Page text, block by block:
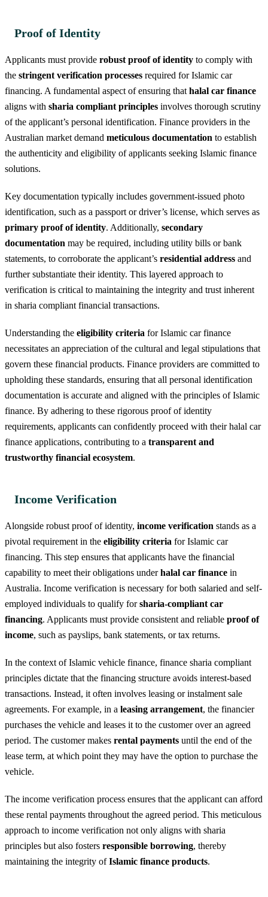
Proof of Identity
Applicants must provide robust proof of identity to comply with
the stringent verification processes required for Islamic car
financing. A fundamental aspect of ensuring that halal car finance
aligns with sharia compliant principles involves thorough scrutiny
of the applicant’s personal identification. Finance providers in the
Australian market demand meticulous documentation to establish
the authenticity and eligibility of applicants seeking Islamic finance
solutions.
Key documentation typically includes government-issued photo
identification, such as a passport or driver’s license, which serves as
primary proof of identity. Additionally, secondary
documentation may be required, including utility bills or bank
statements, to corroborate the applicant’s residential address and
further substantiate their identity. This layered approach to
verification is critical to maintaining the integrity and trust inherent
in sharia compliant financial transactions.
Understanding the eligibility criteria for Islamic car finance
necessitates an appreciation of the cultural and legal stipulations that
govern these financial products. Finance providers are committed to
upholding these standards, ensuring that all personal identification
documentation is accurate and aligned with the principles of Islamic
finance. By adhering to these rigorous proof of identity
requirements, applicants can confidently proceed with their halal car
finance applications, contributing to a transparent and
trustworthy financial ecosystem.
Income Verification
Alongside robust proof of identity, income verification stands as a
pivotal requirement in the eligibility criteria for Islamic car
financing. This step ensures that applicants have the financial
capability to meet their obligations underhalal car finance in
Australia. Income verification is necessary for both salaried and self-
employed individuals to qualify forsharia-compliant car
financing. Applicants must provide consistent and reliable proof of
income, such as payslips, bank statements, or tax returns.
In the context of Islamic vehicle finance, finance sharia compliant
principles dictate that the financing structure avoids interest-based
transactions. Instead, it often involves leasing or instalment sale
agreements. For example, in a leasing arrangement, the financier
purchases the vehicle and leases it to the customer over an agreed
period. The customer makes rental payments until the end of the
lease term, at which point they may have the option to purchase the
vehicle.
The income verification process ensures that the applicant can afford
these rental payments throughout the agreed period. This meticulous
approach to income verification not only aligns with sharia
principles but also fosters responsible borrowing, thereby
maintaining the integrity ofIslamic finance products.